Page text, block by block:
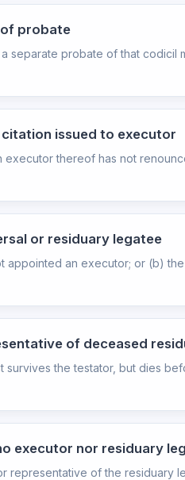
probate
separate probate of that
issued to executor
thereof has not
or residuary legatee
appointed an executor; or (b)
of deceased
the testator, but dies
executor nor residuary
representative of the